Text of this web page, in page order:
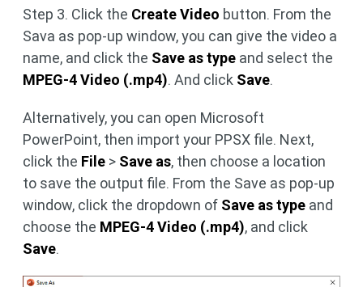
Step 3. Click the Create Video button. From the
Sava as pop-up window, you can give the video a
name, and click the Save as type and select the
MPEG-4 Video (.mp4). And click Save.
Alternatively, you can open Microsoft
PowerPoint, then import your PPSX file. Next,
click the File > Save as, then choose a location
to save the output file. From the Save as pop-up
window, click the dropdown of Save as type and
choose the MPEG-4 Video (.mp4), and click
Save.